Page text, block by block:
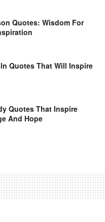
Quotes: Wisdom For
Quotes That Will Inspire
Quotes That Inspire
And Hope